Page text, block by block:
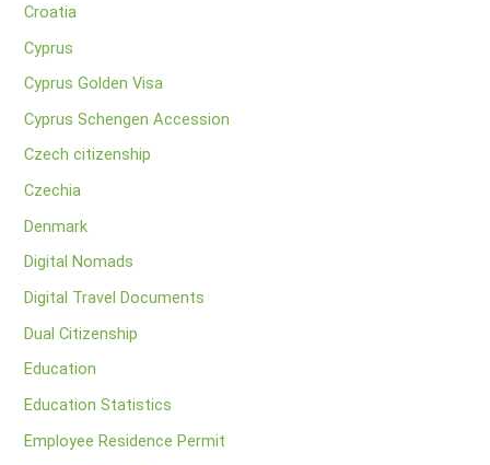
Croatia
Cyprus
Cyprus Golden Visa
Cyprus Schengen Accession
Czech citizenship
Czechia
Denmark
Digital Nomads
Digital Travel Documents
Dual Citizenship
Education
Education Statistics
Employee Residence Permit